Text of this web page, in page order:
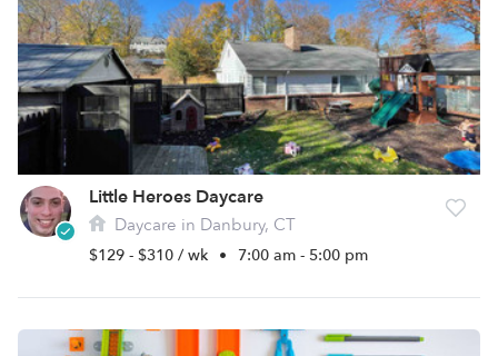
Little Heroes Daycare
Daycare in Danbury, CT
$129 - $310 / wk • 7:00 am - 5:00 pm